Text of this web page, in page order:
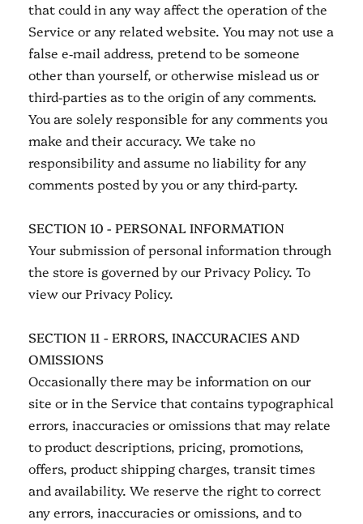
that could in any way affect the operation of the
Service or any related website. You may not use a
false e‑mail address, pretend to be someone
other than yourself, or otherwise mislead us or
third-parties as to the origin of any comments.
You are solely responsible for any comments you
make and their accuracy. We take no
responsibility and assume no liability for any
comments posted by you or any third-party.
SECTION 10 - PERSONAL INFORMATION
Your submission of personal information through
the store is governed by our Privacy Policy. To
view our Privacy Policy.
SECTION 11 - ERRORS, INACCURACIES AND
OMISSIONS
Occasionally there may be information on our
site or in the Service that contains typographical
errors, inaccuracies or omissions that may relate
to product descriptions, pricing, promotions,
offers, product shipping charges, transit times
and availability. We reserve the right to correct
any errors, inaccuracies or omissions, and to